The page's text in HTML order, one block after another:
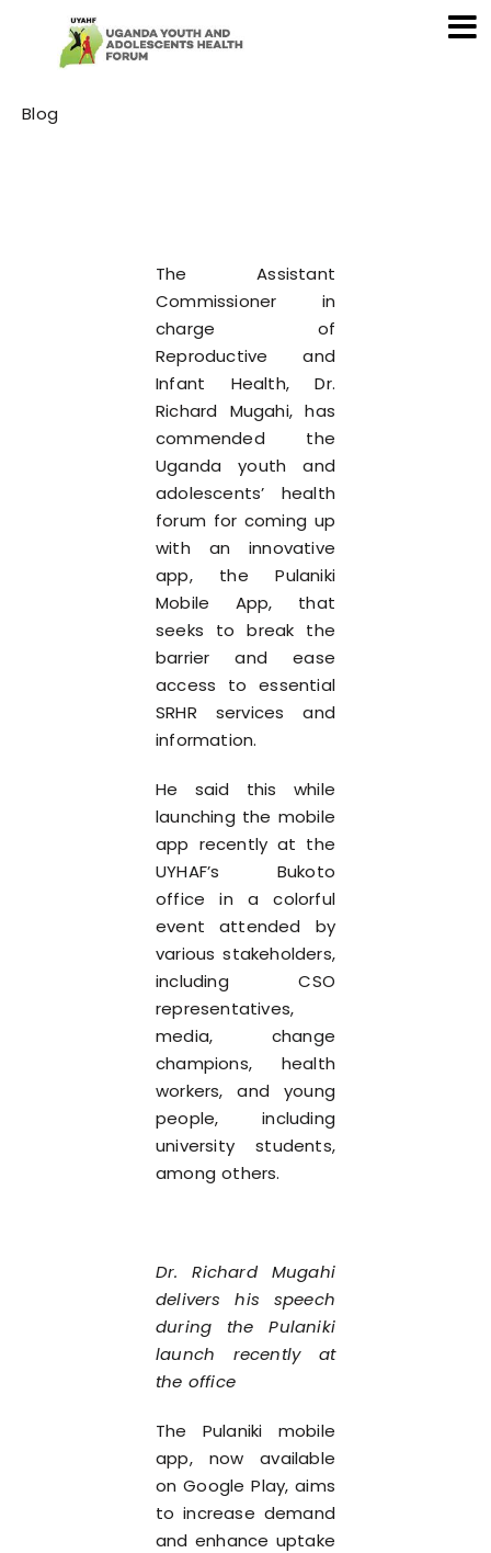
Category
Blog
The Assistant
Commissioner in
charge of
Reproductive and
Infant Health, Dr.
Richard Mugahi, has
commended the
Uganda youth and
adolescents’ health
forum for coming up
with an innovative
app, the Pulaniki
Mobile App, that
seeks to break the
barrier and ease
access to essential
SRHR services and
information.
He said this while
launching the mobile
app recently at the
UYHAF’s Bukoto
office in a colorful
event attended by
various stakeholders,
including CSO
representatives,
media, change
champions, health
workers, and young
people, including
university students,
among others.
Dr. Richard Mugahi
delivers his speech
during the Pulaniki
launch recently at
the office
The Pulaniki mobile
app, now available
on Google Play, aims
to increase demand
and enhance uptake